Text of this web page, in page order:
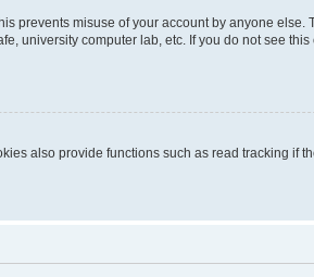
prevents misuse of your account by anyone else.
university computer lab, etc. If you do not see
also provide functions such as read tracking if